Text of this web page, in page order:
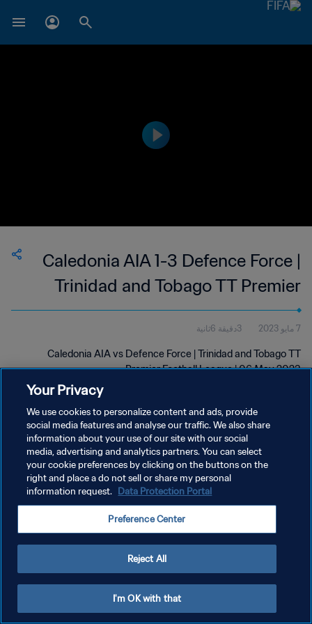
Caledonia AIA 1-3 Defence Force |
Trinidad and Tobago TT Premier
Football League | 06 May 2023
7 مايو 2023 3دقيقة 6ثانية
Caledonia AIA vs Defence Force | Trinidad and Tobago TT
Premier Football League | 06 May 2023
سياسة الخصوصية
إدارة تفضيلات ملفات تعريف الارتباط
Your Privacy
We use cookies to personalize content and ads, provide
social media features and analyse our traffic. We also share
information about your use of our site with our social
media, advertising and analytics partners. You can select
your cookie preferences by clicking on the buttons on the
right and place a do not sell or share my personal
information request. Data Protection Portal
Preference Center
Reject All
I'm OK with that